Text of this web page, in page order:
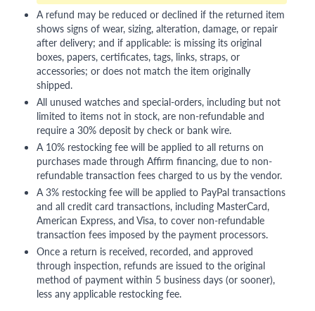
A refund may be reduced or declined if the returned item
shows signs of wear, sizing, alteration, damage, or repair
after delivery; and if applicable: is missing its original
boxes, papers, certificates, tags, links, straps, or
accessories; or does not match the item originally
shipped.
All unused watches and special-orders, including but not
limited to items not in stock, are non-refundable and
require a 30% deposit by check or bank wire.
A 10% restocking fee will be applied to all returns on
purchases made through Affirm financing, due to non-
refundable transaction fees charged to us by the vendor.
A 3% restocking fee will be applied to PayPal transactions
and all credit card transactions, including MasterCard,
American Express, and Visa, to cover non-refundable
transaction fees imposed by the payment processors.
Once a return is received, recorded, and approved
through inspection, refunds are issued to the original
method of payment within 5 business days (or sooner),
less any applicable restocking fee.